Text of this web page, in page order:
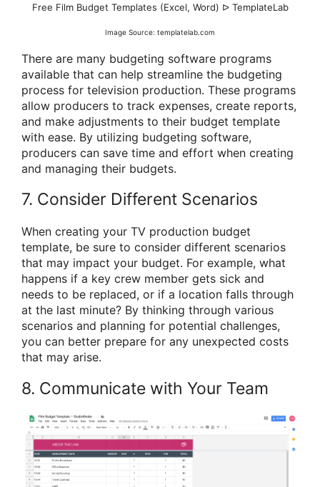
Free Film Budget Templates (Excel, Word) ᐅ TemplateLab
Image Source: templatelab.com
There are many budgeting software programs
available that can help streamline the budgeting
process for television production. These programs
allow producers to track expenses, create reports,
and make adjustments to their budget template
with ease. By utilizing budgeting software,
producers can save time and effort when creating
and managing their budgets.
7. Consider Different Scenarios
When creating your TV production budget
template, be sure to consider different scenarios
that may impact your budget. For example, what
happens if a key crew member gets sick and
needs to be replaced, or if a location falls through
at the last minute? By thinking through various
scenarios and planning for potential challenges,
you can better prepare for any unexpected costs
that may arise.
8. Communicate with Your Team